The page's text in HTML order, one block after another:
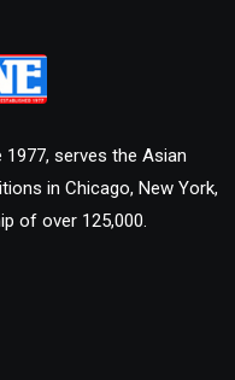
1977, serves the Asian
in Chicago, New York,
of over 125,000.